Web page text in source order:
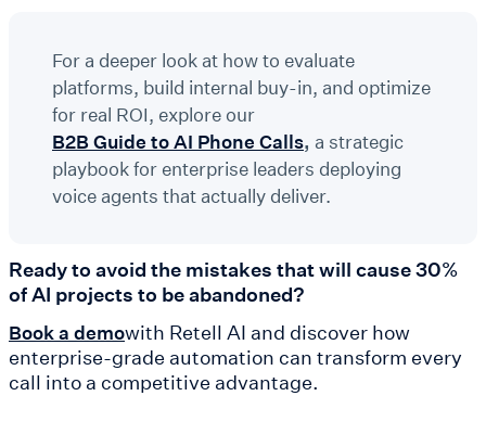
For a deeper look at how to evaluate
platforms, build internal buy-in, and optimize
for real ROI, explore our
B2B Guide to AI Phone Calls, a strategic
playbook for enterprise leaders deploying
voice agents that actually deliver.
Ready to avoid the mistakes that will cause 30%
of AI projects to be abandoned?
Book a demowith Retell AI and discover how
enterprise-grade automation can transform every
call into a competitive advantage.